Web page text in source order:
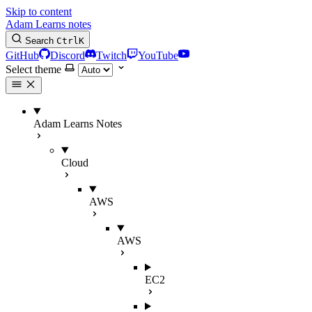
Skip to content
Adam Learns notes
Search CtrlK
GitHub Discord Twitch
YouTube
Select theme
Adam Learns Notes
Cloud
AWS
AWS
EC2